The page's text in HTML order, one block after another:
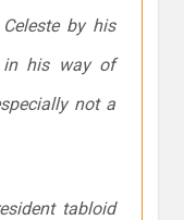
by his
in his way of
not a
tabloid